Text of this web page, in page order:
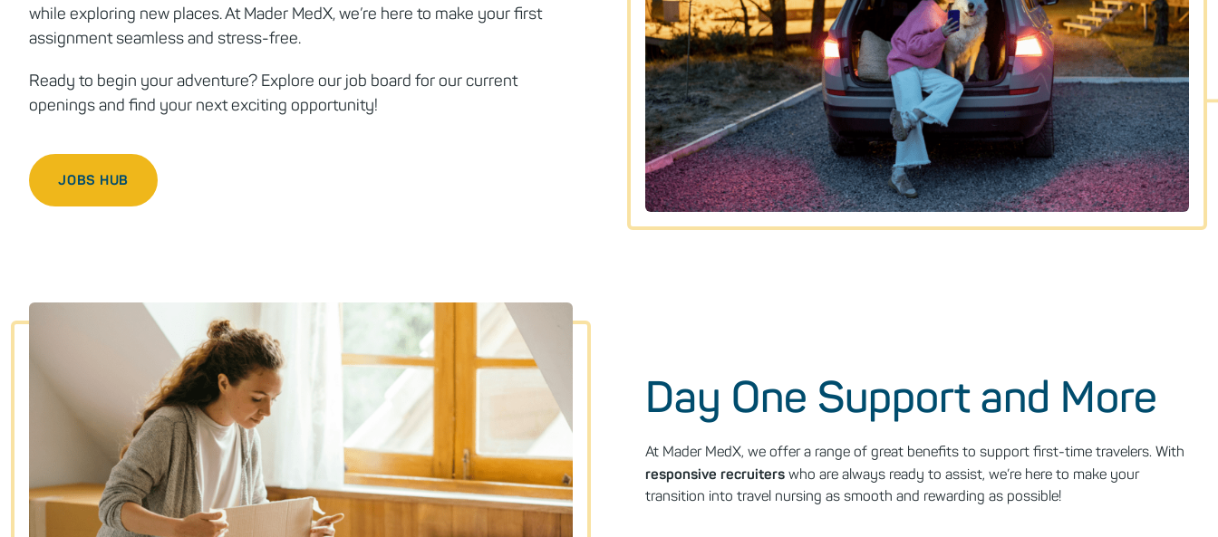
while exploring new places. At Mader MedX, we’re here to make your first
assignment seamless and stress-free.
Ready to begin your adventure? Explore our job board for our current
openings and find your next exciting opportunity!
JOBS HUB
Day One Support and More
At Mader MedX, we offer a range of great benefits to support first-time travelers. With
responsive recruiters who are always ready to assist, we’re here to make your
transition into travel nursing as smooth and rewarding as possible!